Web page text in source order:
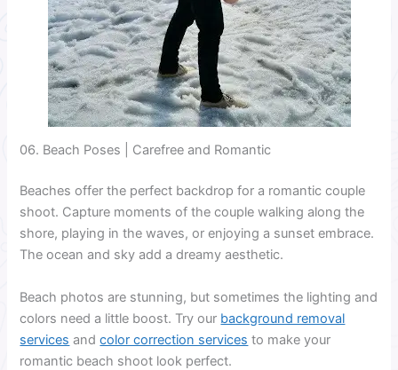
06. Beach Poses | Carefree and Romantic
Beaches offer the perfect backdrop for a romantic couple
shoot. Capture moments of the couple walking along the
shore, playing in the waves, or enjoying a sunset embrace.
The ocean and sky add a dreamy aesthetic.
Beach photos are stunning, but sometimes the lighting and
colors need a little boost. Try our background removal
services andcolor correction services to make your
romantic beach shoot look perfect.